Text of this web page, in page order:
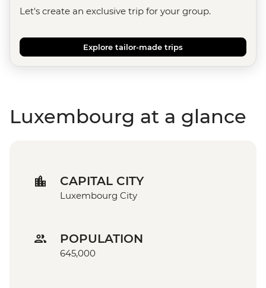
Let's create an exclusive trip for your group.
Explore tailor-made trips
Luxembourg at a glance
CAPITAL CITY
Luxembourg City
POPULATION
645,000